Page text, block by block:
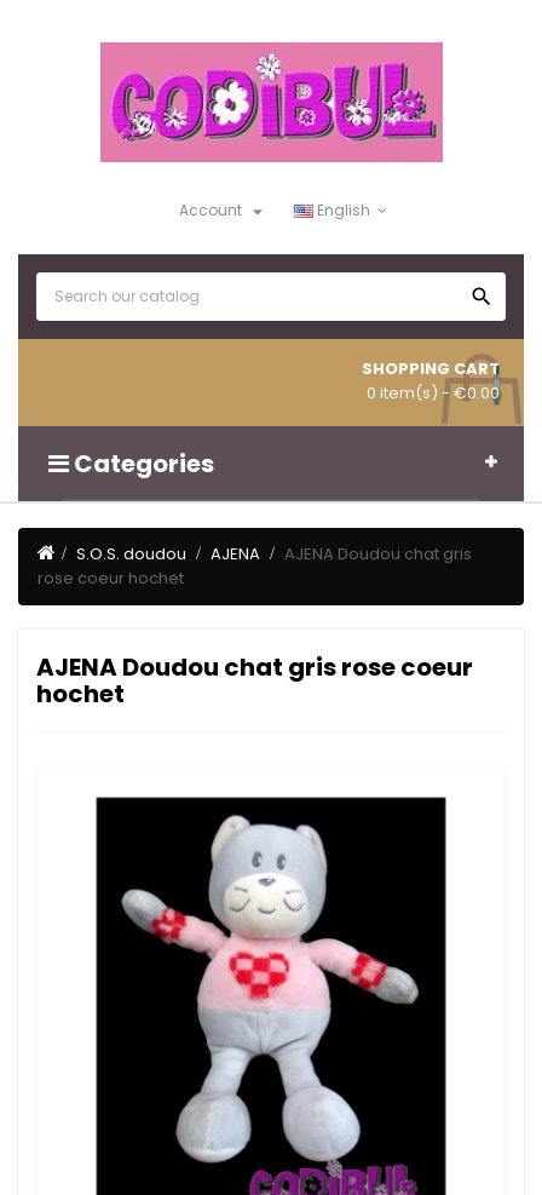
English
Account 

SHOPPING CART
0 item(s) - €0.00
Categories
S.O.S. doudou AJENA
AJENA Doudou chat gris
rose coeur hochet
AJENA Doudou chat gris rose coeur
hochet